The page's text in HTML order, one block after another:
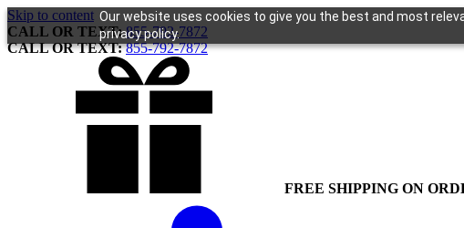
Our website uses cookies to give you the best and most
privacy policy.
Skip to content
CALL OR TEXT:855-792-7872
CALL OR TEXT:855-792-7872
FREE SHIPPING ON